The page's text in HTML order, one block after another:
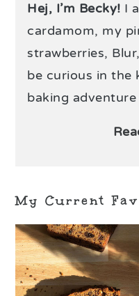
Hej, I’m Becky! I
cardamom, my
strawberries,
be curious in the
baking
My Current